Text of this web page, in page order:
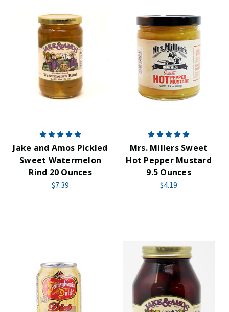
Jake and Amos Pickled
Sweet Watermelon
Rind 20 Ounces
$7.39
Mrs. Millers Sweet
Hot Pepper Mustard
9.5 Ounces
$4.19